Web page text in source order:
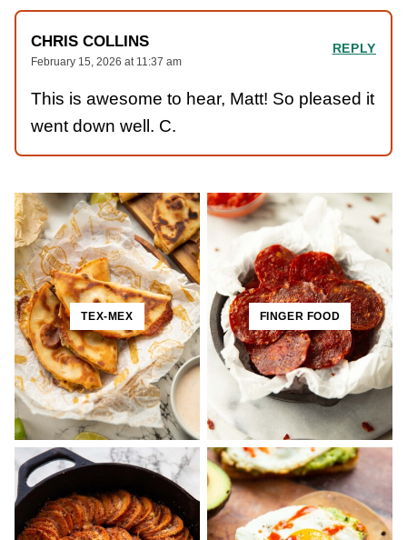
CHRIS COLLINS
February 15, 2026 at 11:37 am
This is awesome to hear, Matt! So pleased it
went down well. C.
REPLY
TEX-MEX FINGER FOOD